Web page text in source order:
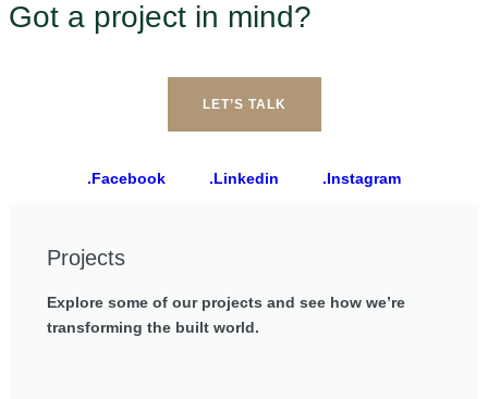
Got a project in mind?
LET’S TALK
.Facebook .Linkedin .Instagram
Projects
Explore some of our projects and see how we’re
transforming the built world.